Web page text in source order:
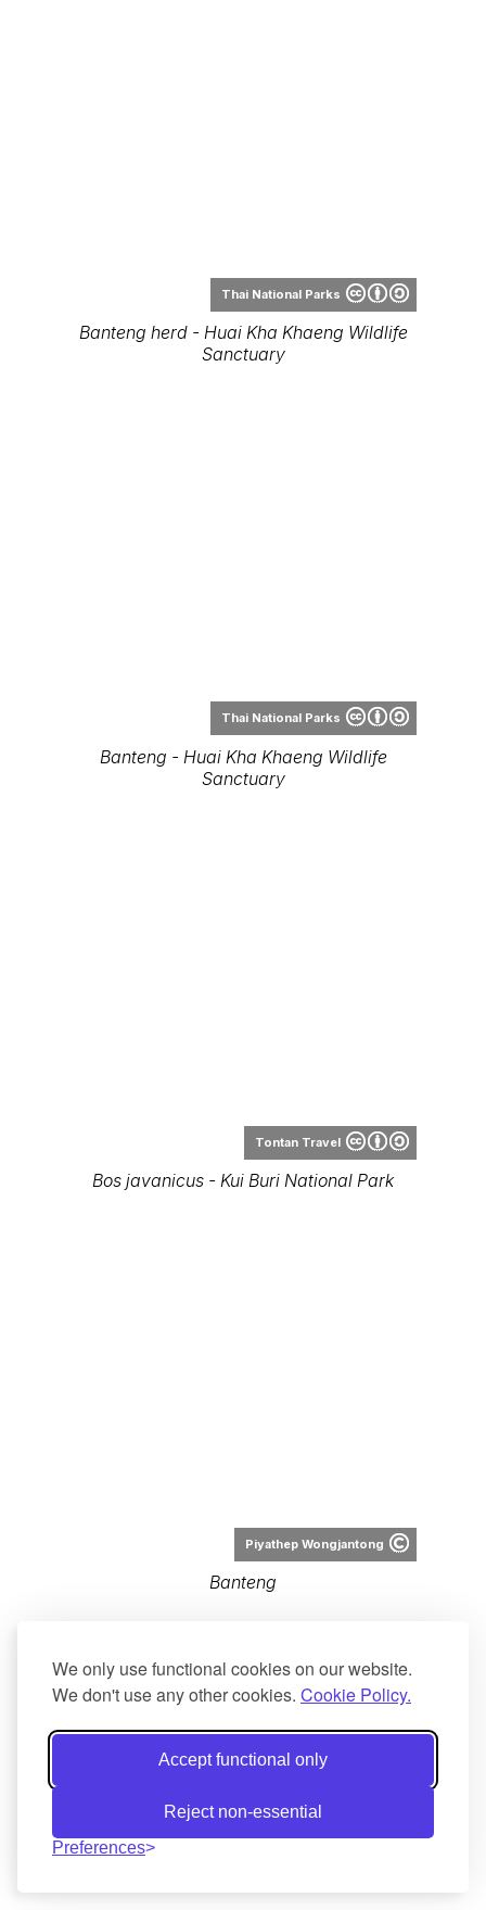
We only use functional cookies on our website.
We don't use any other cookies. Cookie Policy.
Accept functional only
Reject non-essential
Preferences
Altaileopard